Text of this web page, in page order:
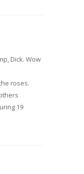
Dick. Wow
roses.
19